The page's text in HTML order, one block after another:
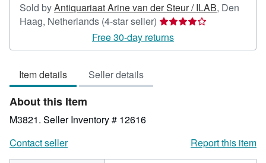
Sold byAntiquariaat Arine van der Steur / ILAB, Den
Haag, Netherlands (4-star seller) Seller
rating
4
Free 30-day returns
Item details Seller details
About this Item
M3821. Seller Inventory # 12616
Contact seller
Report this item